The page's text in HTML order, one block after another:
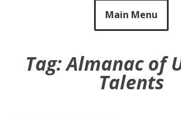
Main Menu
Tag:Almanac of
Talents